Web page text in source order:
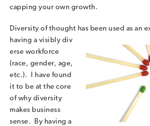
capping your own growth.
Diversity of thought has been used as an
having a visibly div
erse workforce
(race, gender, age,
etc.). I have found
it to be at the core
of why diversity
makes business
sense. By having a